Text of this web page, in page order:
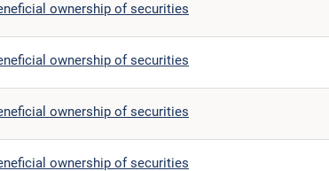
ownership of securities
ownership of securities
ownership of securities
ownership of securities